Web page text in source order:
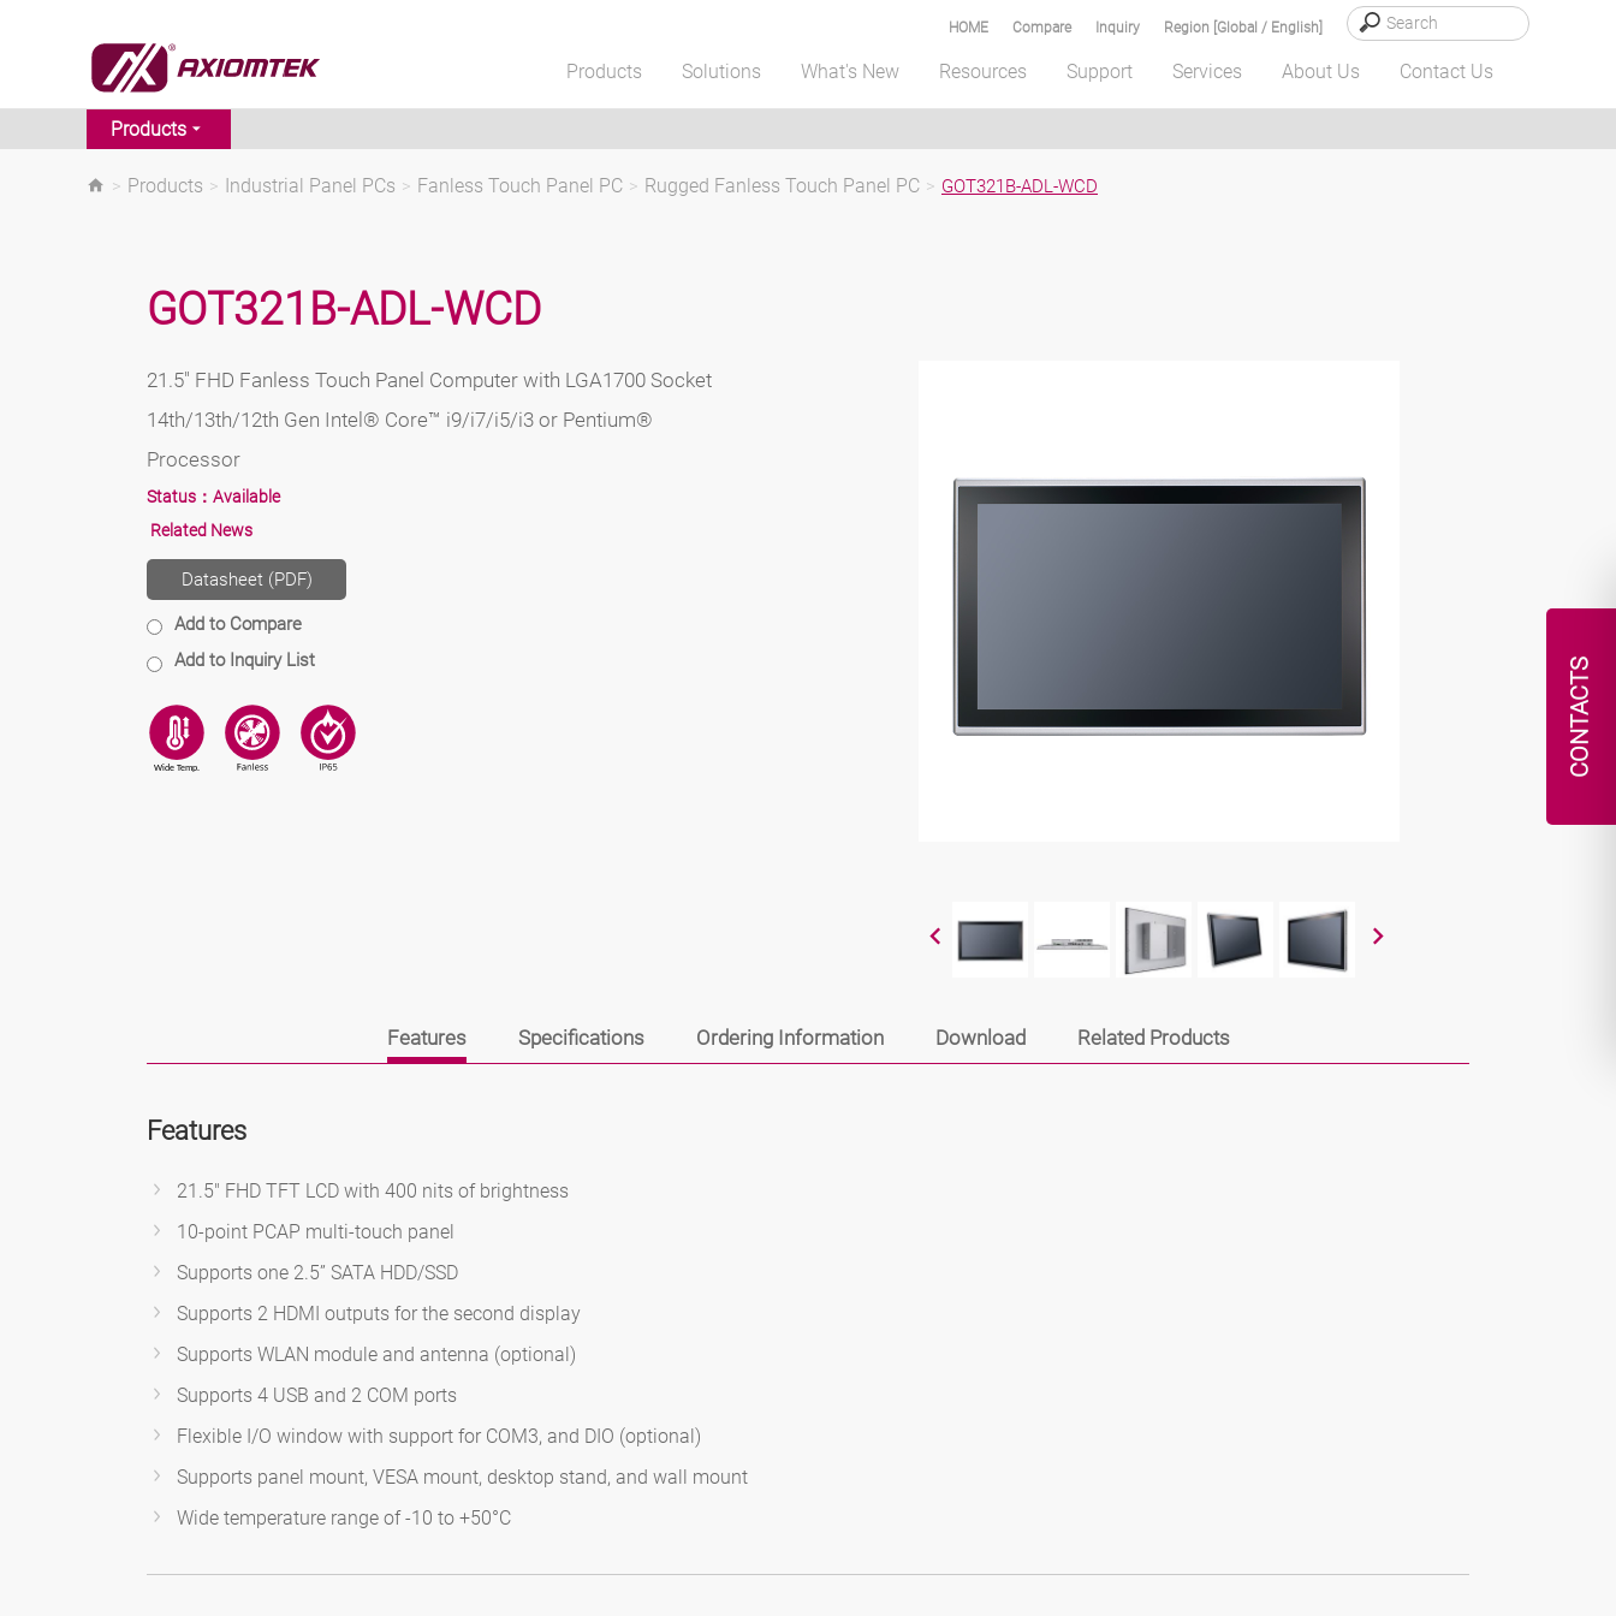
CONTACTS
Region [Global / English]
Inquiry
Compare
HOME
Products Solutions What's New Resources Support Services About Us Contact Us
Products
> Products > Industrial Panel PCs > Fanless Touch Panel PC > Rugged Fanless Touch Panel PC > GOT321B-ADL-WCD
GOT321B-ADL-WCD
21.5" FHD Fanless Touch Panel Computer with LGA1700 Socket
14th/13th/12th Gen Intel® Core™ i9/i7/i5/i3 or Pentium®
Processor
Status： Available
Related News
Datasheet (PDF)
Add to Compare
Add to Inquiry List
Features Specifications Ordering Information Download Related Products
Features
21.5" FHD TFT LCD with 400 nits of brightness
10-point PCAP multi-touch panel
Supports one 2.5” SATA HDD/SSD
Supports 2 HDMI outputs for the second display
Supports WLAN module and antenna (optional)
Supports 4 USB and 2 COM ports
Flexible I/O window with support for COM3, and DIO (optional)
Supports panel mount, VESA mount, desktop stand, and wall mount
Wide temperature range of -10 to +50°C